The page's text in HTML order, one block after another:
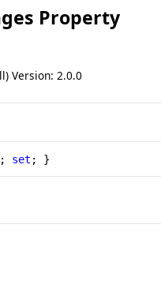
Property
Version: 2.0.0
; set ; }